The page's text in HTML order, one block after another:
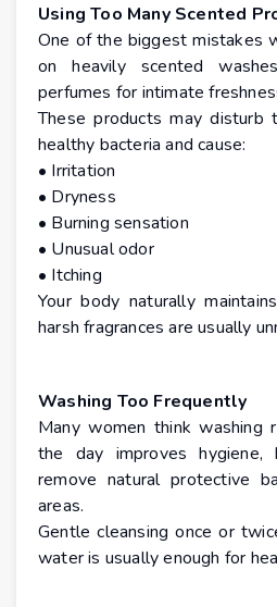
Using Too Many Scented
One of the biggest mistakes
on heavily scented
perfumes for intimate
These products may disturb
healthy bacteria and cause:
• Irritation
• Dryness
• Burning sensation
• Unusual odor
• Itching
Your body naturally
harsh fragrances are usually
Washing Too Frequently
Many women think washing
the day improves hygiene,
remove natural protective
areas.
Gentle cleansing once or
water is usually enough for